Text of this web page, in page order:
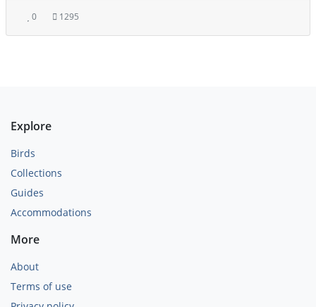
0 1295
Explore
Birds
Collections
Guides
Accommodations
More
About
Terms of use